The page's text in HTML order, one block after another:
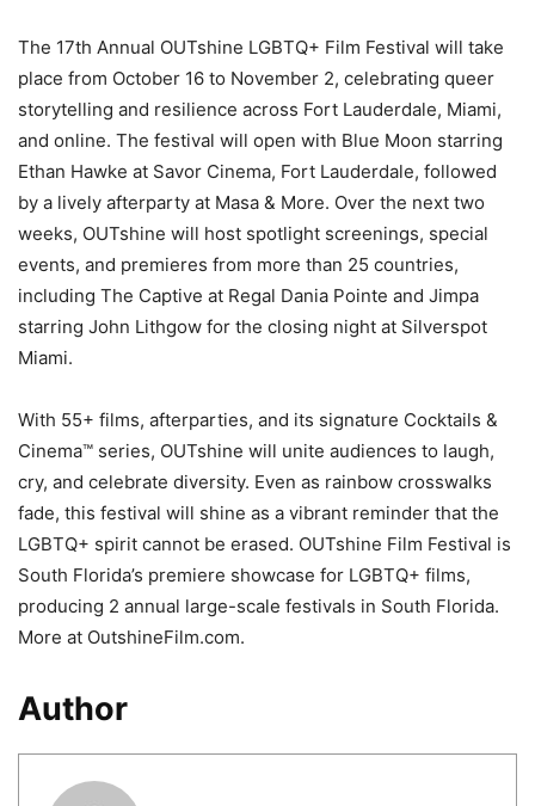
The 17th Annual OUTshine LGBTQ+ Film Festival will take
place from October 16 to November 2, celebrating queer
storytelling and resilience across Fort Lauderdale, Miami,
and online. The festival will open with Blue Moon starring
Ethan Hawke at Savor Cinema, Fort Lauderdale, followed
by a lively afterparty at Masa & More. Over the next two
weeks, OUTshine will host spotlight screenings, special
events, and premieres from more than 25 countries,
including The Captive at Regal Dania Pointe and Jimpa
starring John Lithgow for the closing night at Silverspot
Miami.
With 55+ films, afterparties, and its signature Cocktails &
Cinema™ series, OUTshine will unite audiences to laugh,
cry, and celebrate diversity. Even as rainbow crosswalks
fade, this festival will shine as a vibrant reminder that the
LGBTQ+ spirit cannot be erased. OUTshine Film Festival is
South Florida’s premiere showcase for LGBTQ+ films,
producing 2 annual large-scale festivals in South Florida.
More at OutshineFilm.com.
Author